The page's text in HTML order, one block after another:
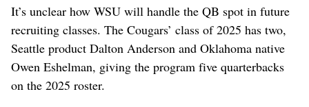
It’s unclear how WSU will handle the QB spot in future
recruiting classes. The Cougars’ class of 2025 has two,
Seattle product Dalton Anderson and Oklahoma native
Owen Eshelman, giving the program five quarterbacks
on the 2025 roster.